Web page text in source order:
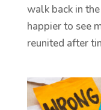
walk back in
happier to see
reunited after